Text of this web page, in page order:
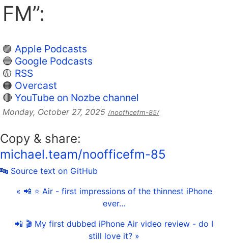
FM”:
🟣 Apple Podcasts
🔵 Google Podcasts
🟡 RSS
🟠 Overcast
🔴 YouTube on Nozbe channel
Monday, October 27, 2025 /noofficefm-85/
Copy & share:
michael.team/noofficefm-85
🔤 Source text on GitHub
« 📲 ⭐️ Air - first impressions of the thinnest iPhone
ever…
📲 🎬 My first dubbed iPhone Air video review - do I
still love it? »